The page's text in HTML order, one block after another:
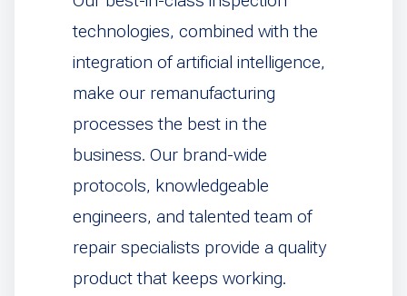
technologies, combined with the
integration of artificial intelligence,
make our remanufacturing
processes the best in the
business. Our brand-wide
protocols, knowledgeable
engineers, and talented team of
repair specialists provide a quality
product that keeps working.